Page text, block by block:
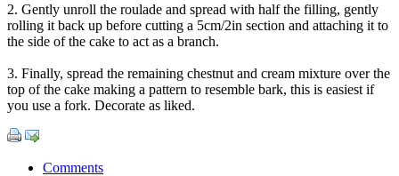
2. Gently unroll the roulade and spread with half the filling, gently
rolling it back up before cutting a 5cm/2in section and attaching it to
the side of the cake to act as a branch.
3. Finally, spread the remaining chestnut and cream mixture over the
top of the cake making a pattern to resemble bark, this is easiest if
you use a fork. Decorate as liked.
Comments